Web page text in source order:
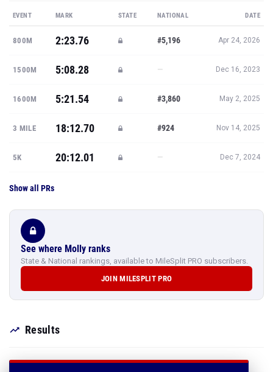
EVENT MARK STATE NATIONAL DATE
800M 2:23.76 #5,196 Apr 24, 2026
1500M 5:08.28 — Dec 16, 2023
1600M 5:21.54 #3,860 May 2, 2025
3 MILE 18:12.70 #924 Nov 14, 2025
5K 20:12.01 — Dec 7, 2024
Show all PRs
See where Molly ranks
State & National rankings, available to MileSplit PRO subscribers.
JOIN MILESPLIT PRO
Results